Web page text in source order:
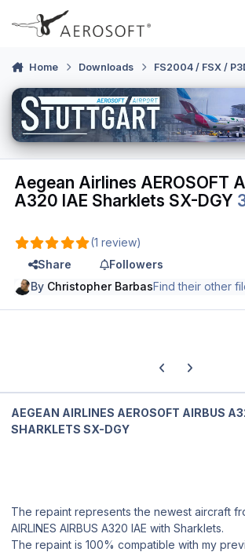
Skip to content
Home Downloads FS2004 / FSX /
Aegean Airlines AEROSOFT
A320 IAE Sharklets SX-DGY
(1 review)
Share
Followers
By Christopher BarbasFind their other
Previous carousel
Next
AEGEAN AIRLINES AEROSOFT AIRBUS
SHARKLETS SX-DGY
The repaint represents the newest aircraft
AIRLINES AIRBUS A320 IAE with Sharklets.
The repaint is 100% compatible with my